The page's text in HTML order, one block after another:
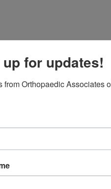
for updates!
from Orthopaedic Associates